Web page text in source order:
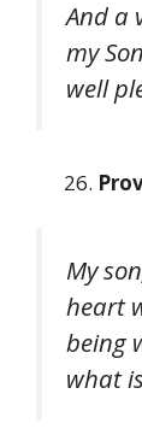
And a
my
well
My
heart
being
what